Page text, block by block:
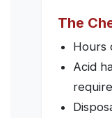
The
Hours
Acid